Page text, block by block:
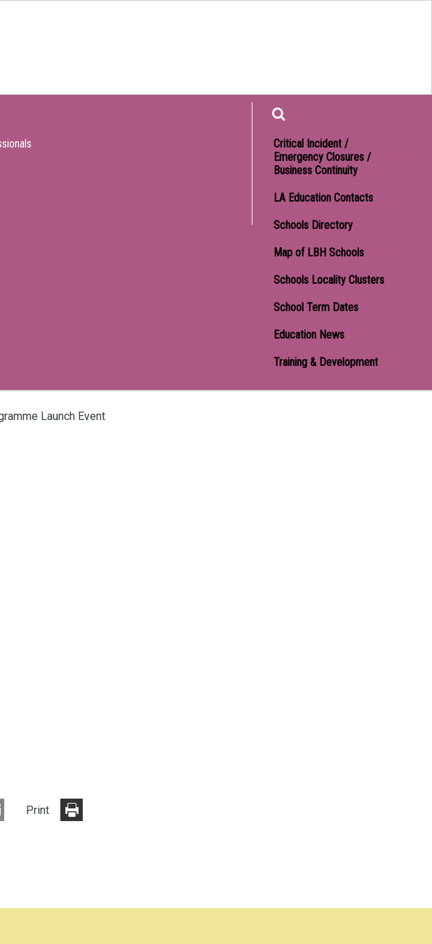
Find
Critical Incident /
Emergency Closures /
Business Continuity
LA Education Contacts
Schools Directory
Map of LBH Schools
Schools Locality Clusters
School Term Dates
Education News
Training & Development
Launch Event
Print